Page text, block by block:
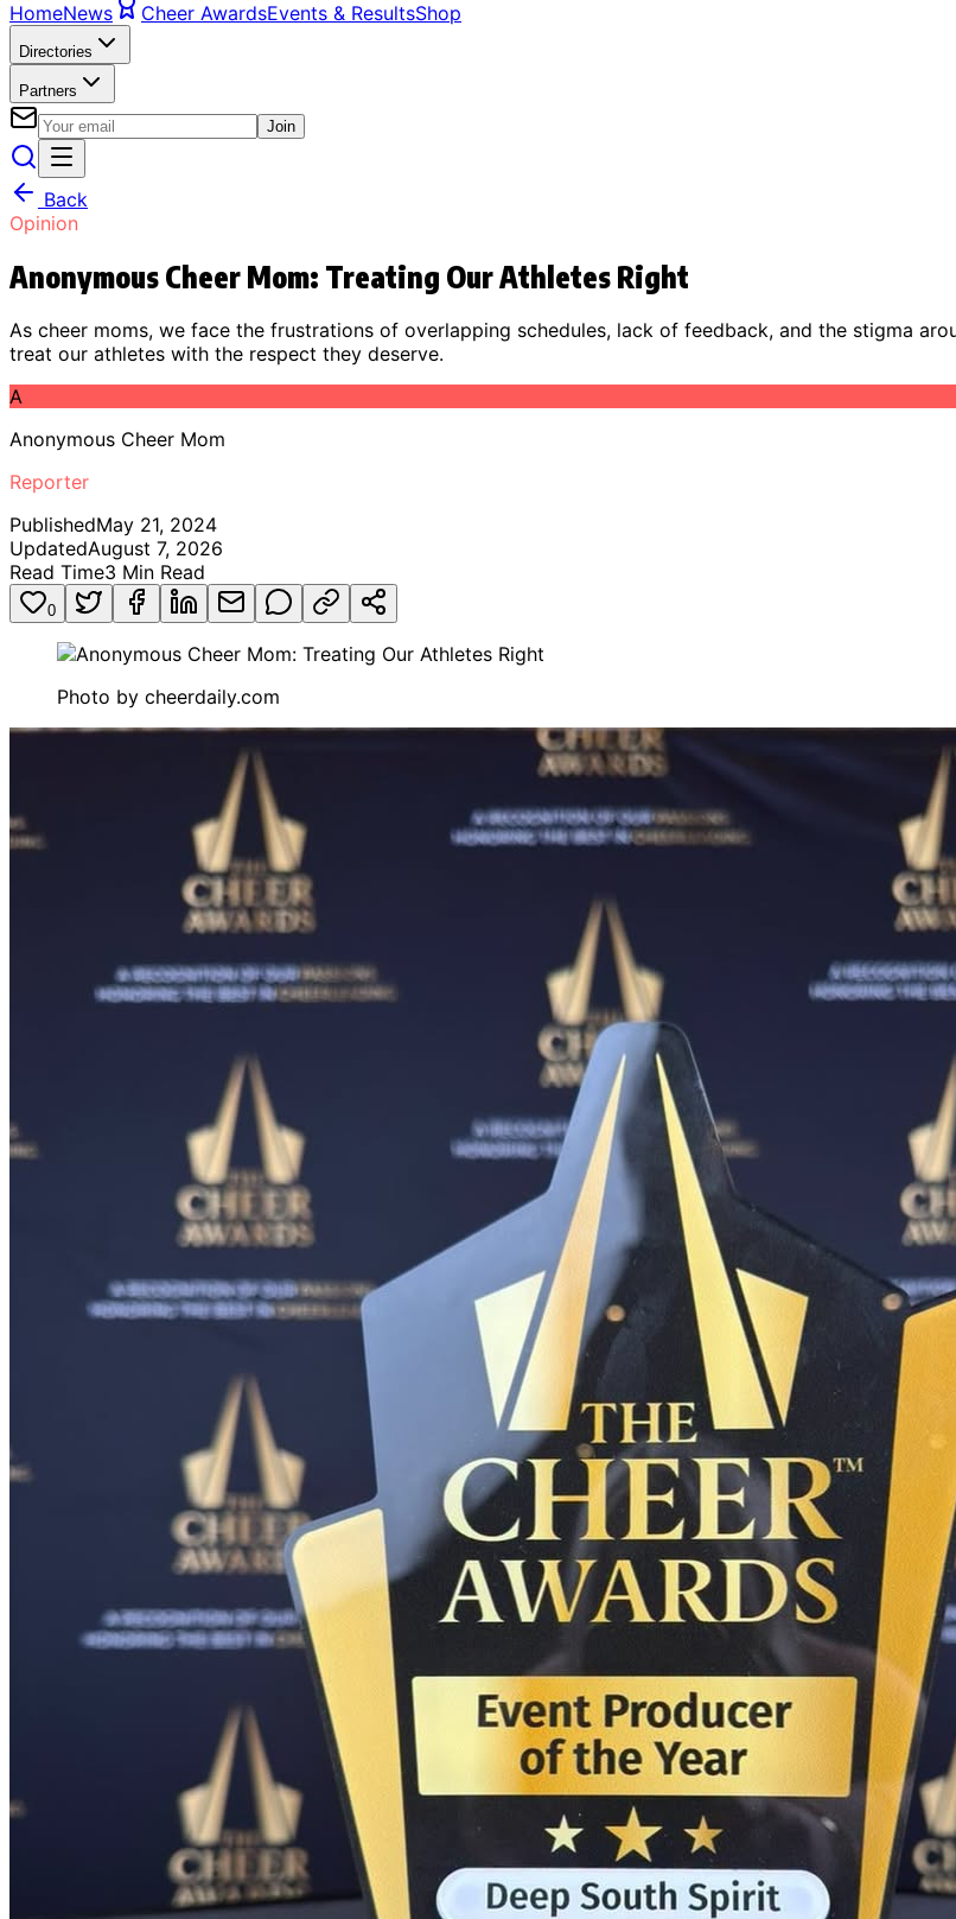
HomeNews Cheer AwardsEvents & ResultsShop
Directories
Partners
Join
Back
Opinion
Anonymous Cheer Mom: Treating Our Athletes Right
As cheer moms, we face the frustrations of overlapping schedules, lack of feedback, and the stigma
treat our athletes with the respect they deserve.
A
Anonymous Cheer Mom
Reporter
PublishedMay 21, 2024
UpdatedAugust 7, 2026
Read Time3 Min Read
0
Photo by cheerdaily.com